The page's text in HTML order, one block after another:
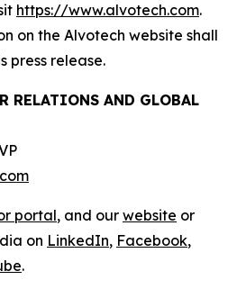
https://www.alvotech.com.
on the Alvotech website shall
press release.
RELATIONS AND GLOBAL
portal, and our website or
on LinkedIn, Facebook,
.